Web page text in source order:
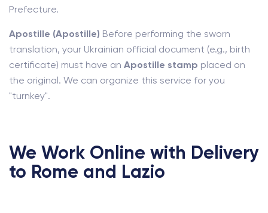
Prefecture.
Apostille (Apostille) Before performing the sworn
translation, your Ukrainian official document (e.g., birth
certificate) must have an Apostille stamp placed on
the original. We can organize this service for you
"turnkey".
We Work Online with Delivery
to Rome and Lazio